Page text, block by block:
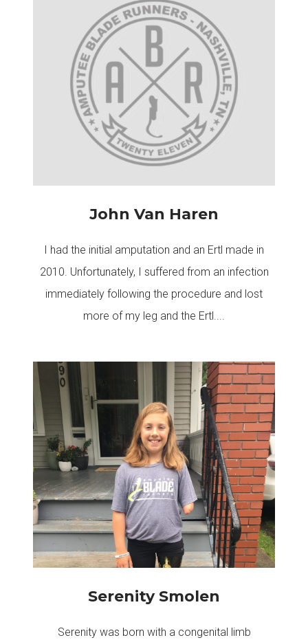
John Van Haren
I had the initial amputation and an Ertl made in
2010. Unfortunately, I suffered from an infection
immediately following the procedure and lost
more of my leg and the Ertl....
Serenity Smolen
Serenity was born with a congenital limb